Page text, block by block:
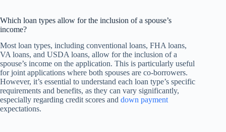
Which loan types allow for the inclusion of a spouse’s
income?
Most loan types, including conventional loans, FHA loans,
VA loans, and USDA loans, allow for the inclusion of a
spouse’s income on the application. This is particularly useful
for joint applications where both spouses are co-borrowers.
However, it’s essential to understand each loan type’s specific
requirements and benefits, as they can vary significantly,
especially regarding credit scores and down payment
expectations.